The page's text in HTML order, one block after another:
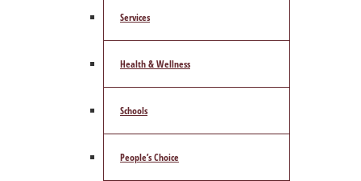
Services
Health & Wellness
Schools
People’s Choice